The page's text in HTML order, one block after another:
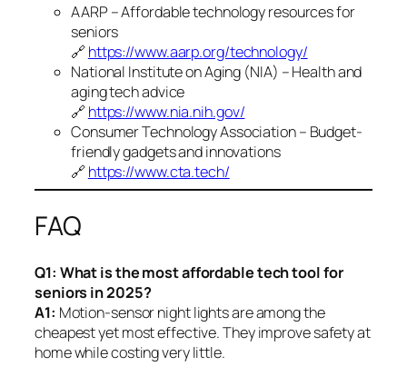
AARP – Affordable technology resources for
seniors
🔗https://www.aarp.org/technology/
National Institute on Aging (NIA) – Health and
aging tech advice
🔗https://www.nia.nih.gov/
Consumer Technology Association – Budget-
friendly gadgets and innovations
🔗https://www.cta.tech/
FAQ
Q1: What is the most affordable tech tool for
seniors in 2025?
A1: Motion-sensor night lights are among the
cheapest yet most effective. They improve safety at
home while costing very little.